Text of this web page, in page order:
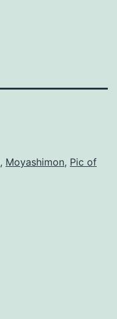
, Moyashimon, Pic of